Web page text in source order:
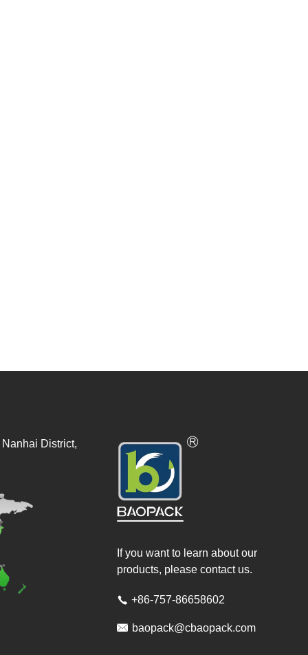
If you want to learn about our
products, please contact us.
 +86-757-86658602
 baopack@cbaopack.com
District,